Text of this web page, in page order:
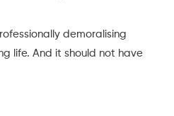
demoralising
life. And it should not have